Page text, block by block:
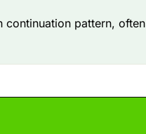
continuation pattern, often